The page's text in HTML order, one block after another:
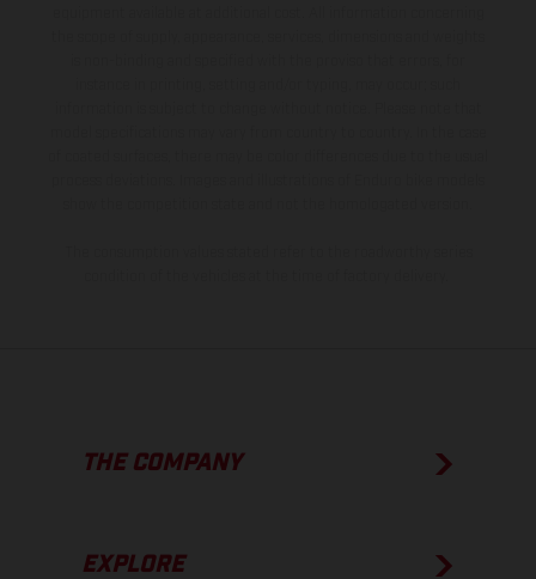
THE COMPANY
EXPLORE